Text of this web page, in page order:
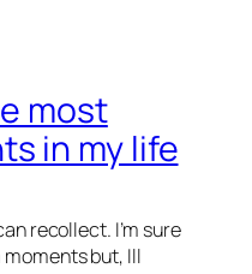
most
in my life
recollect. I’m sure
but, Ill